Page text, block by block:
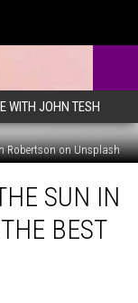
WITH JOHN TESH
Robertson on Unsplash
SUN IN
BEST